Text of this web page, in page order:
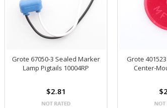
Grote 67050-3 Sealed Marker
Lamp Pigtails 10004RP
$2.81
Grote
Center-